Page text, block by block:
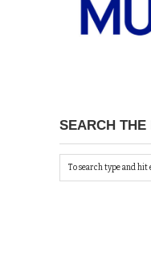
SEARCH THE